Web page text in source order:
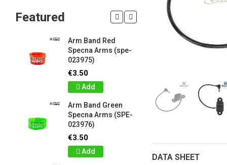
DATA SHEET
Featured
Arm Band Red
Specna Arms (spe-
023975)
€3.50
Add
Arm Band Green
Specna Arms (SPE-
023976)
€3.50
Add
Silicon
Bracelet
lqf003-
€1.00
Details
Brown